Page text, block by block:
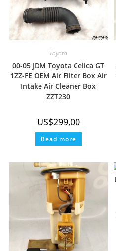
Toyota
00-05 JDM Toyota Celica GT
1ZZ-FE OEM Air Filter Box Air
Intake Air Cleaner Box
ZZT230
US$299,00
Read more